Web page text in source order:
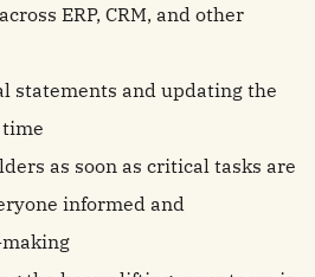
ERP, CRM, and other
statements and updating the
as soon as critical tasks are
informed and